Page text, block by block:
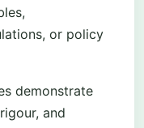
or policy
demonstrate
and